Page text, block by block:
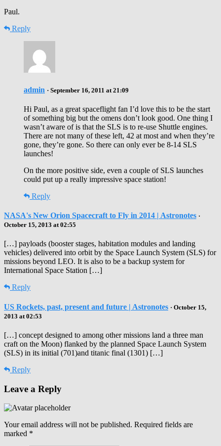
Paul.
Reply
admin · September 16, 2011 at 21:09
Hi Paul, as a great spaceflight fan I’d love this to be the start
of something big but the omens don’t look good. One thing I
wasn’t aware of is that the SLS is to re-use Shuttle engines.
There are not many of these left, 42 at most and when they’re
gone, they’re gone. So there can only ever be 8-14 SLS
launches!
On the more positive side, even a couple of SLS launches
could put up a really impressive space station!
Reply
NASA's New Orion Spacecraft to Fly in 2014 | Astronotes ·
October 15, 2013 at 02:55
[…] payloads (booster stages, habitation modules and landing
vehicles) delivered into orbit by the Space Launch System (SLS) for
missions beyond LEO. It is also to be a backup system for
International Space Station […]
Reply
US Rockets, past, present and future | Astronotes · October 15,
2013 at 02:53
[…] concept designed to among other missions land a three man
craft on the Moon) flanked by the planned Space Launch System
(SLS) in its initial (701)and titanic final (1301) […]
Reply
Leave a Reply
Your email address will not be published. Required fields are
marked *